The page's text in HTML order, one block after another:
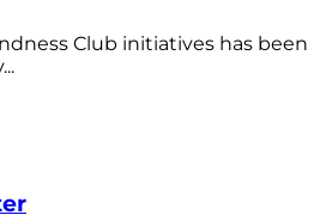
Club initiatives has been